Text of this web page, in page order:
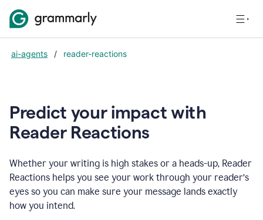
ai-agents / reader-reactions
Predict your impact with
Reader Reactions
Whether your writing is high stakes or a heads-up, Reader
Reactions helps you see your work through your reader’s
eyes so you can make sure your message lands exactly
how you intend.